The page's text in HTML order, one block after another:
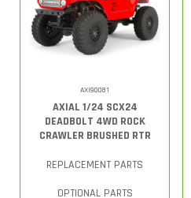
AXI90081
AXIAL 1/24 SCX24
DEADBOLT 4WD ROCK
CRAWLER BRUSHED RTR
REPLACEMENT PARTS
OPTIONAL PARTS